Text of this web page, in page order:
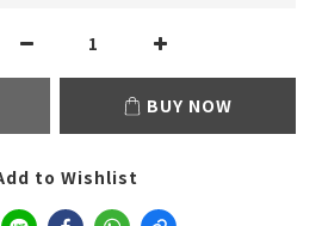
BUY NOW
to Wishlist